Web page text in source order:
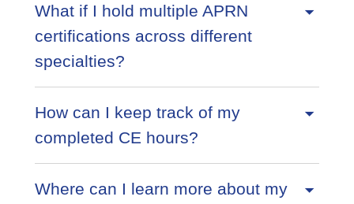
What if I hold multiple APRN
certifications across different
specialties?
How can I keep track of my
completed CE hours?
Where can I learn more about my